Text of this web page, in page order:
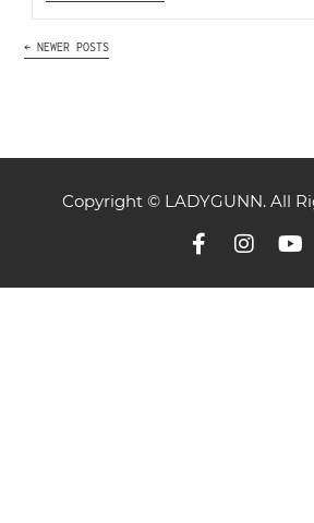
← NEWER POSTS
Copyright © LADYGUNN. All